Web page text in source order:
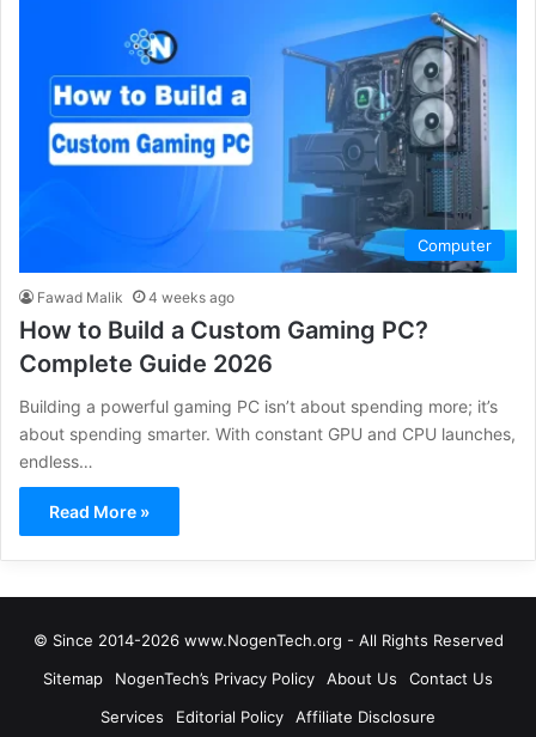
Computer
Fawad Malik 4 weeks ago
How to Build a Custom Gaming PC?
Complete Guide 2026
Building a powerful gaming PC isn’t about spending more; it’s
about spending smarter. With constant GPU and CPU launches,
endless…
Read More »
© Since 2014-2026 www.NogenTech.org - All Rights Reserved
Sitemap
NogenTech’s Privacy Policy About Us
Contact Us
Services
Editorial Policy Affiliate Disclosure